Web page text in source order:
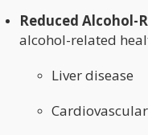
Reduced Alcohol-
alcohol-related
Liver disease